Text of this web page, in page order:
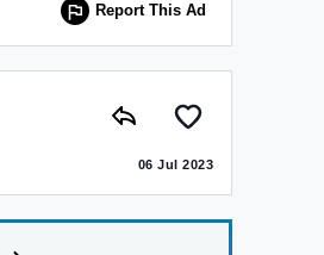
Report This Ad
06 Jul 2023